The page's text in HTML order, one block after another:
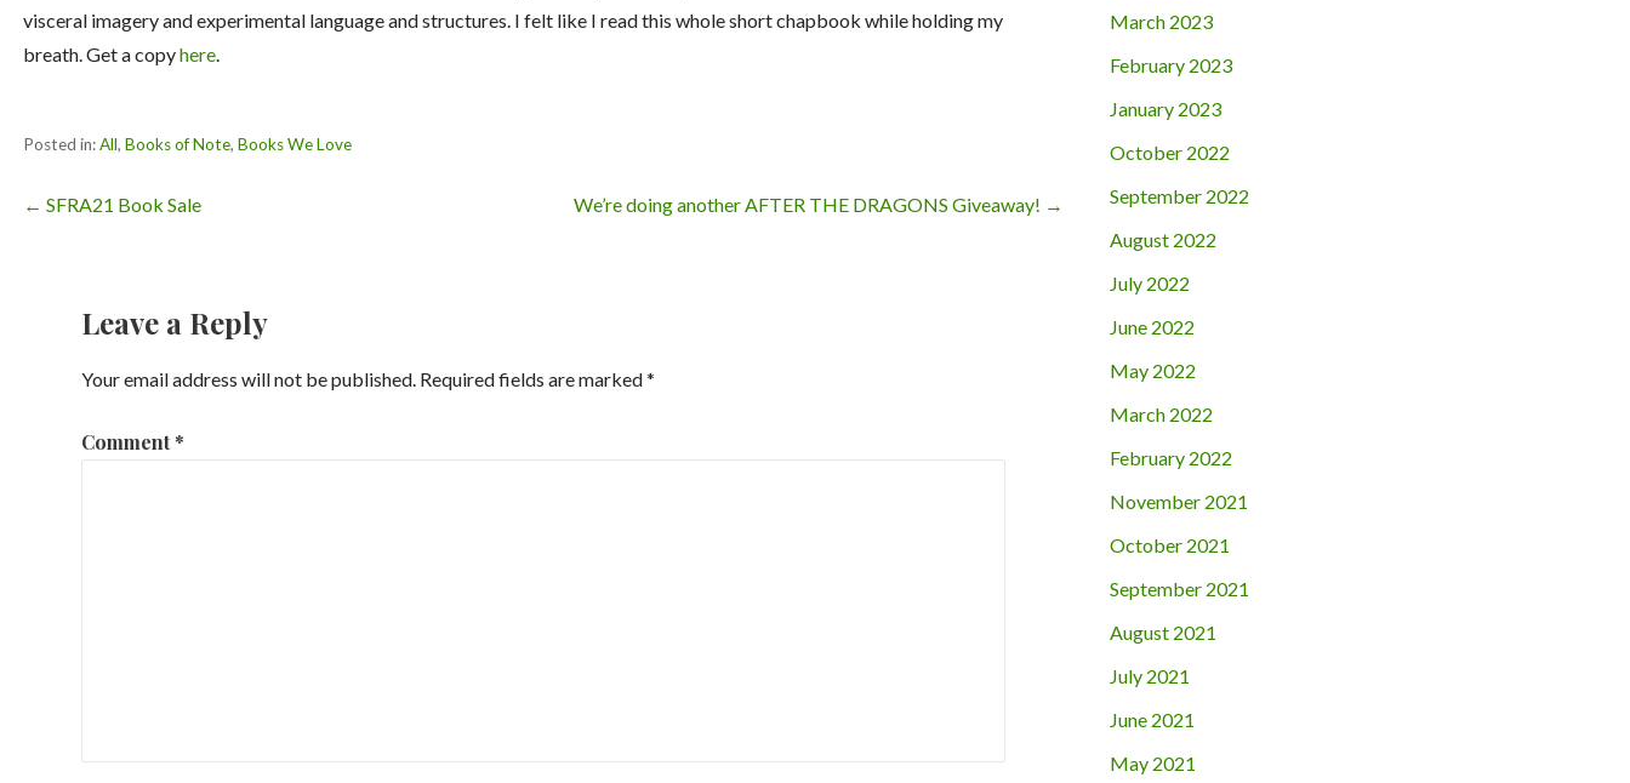
visceral imagery and experimental language and structures. I felt like I read this whole short chapbook while holding my
breath. Get a copyhere.
Posted in:All, Books of Note, Books We Love
Post
← SFRA21 Book Sale We’re doing another AFTER THE DRAGONS Giveaway! →
Leave a Reply
Your email address will not be published. Required fields are marked*
Comment*
March 2023
February 2023
January 2023
October 2022
September 2022
August 2022
July 2022
June 2022
May 2022
March 2022
February 2022
November 2021
October 2021
September 2021
August 2021
July 2021
June 2021
May 2021